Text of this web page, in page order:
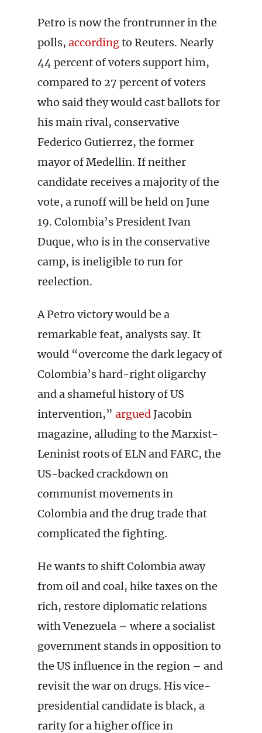
Petro is now the frontrunner in the
polls, accordingto Reuters. Nearly
44 percent of voters support him,
compared to 27 percent of voters
who said they would cast ballots for
his main rival, conservative
Federico Gutierrez, the former
mayor of Medellin. If neither
candidate receives a majority of the
vote, a runoff will be held on June
19. Colombia’s President Ivan
Duque, who is in the conservative
camp, is ineligible to run for
reelection.
A Petro victory would be a
remarkable feat, analysts say. It
would “overcome the dark legacy of
Colombia’s hard-right oligarchy
and a shameful history of US
intervention,” arguedJacobin
magazine, alluding to the Marxist-
Leninist roots of ELN and FARC, the
US-backed crackdown on
communist movements in
Colombia and the drug trade that
complicated the fighting.
He wants to shift Colombia away
from oil and coal, hike taxes on the
rich, restore diplomatic relations
with Venezuela – where a socialist
government stands in opposition to
the US influence in the region – and
revisit the war on drugs. His vice-
presidential candidate is black, a
rarity for a higher office in